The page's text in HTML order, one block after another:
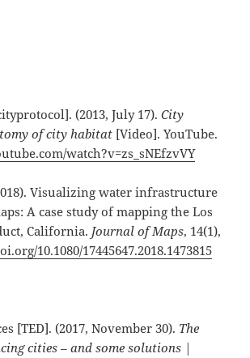
(2013, July 17).City
of city habitat [Video]. YouTube.
watch?v=zs_sNEfzvVY
Visualizing water infrastructure
A case study of mapping the Los
California. Journal of Maps, 14(1),
10.1080/17445647.2018.1473815
[TED]. (2017, November 30). The
cities – and some solutions |